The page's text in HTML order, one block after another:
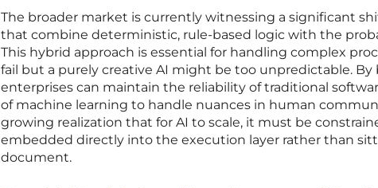
The broader market is currently witnessing a significant
that combine deterministic, rule-based logic with the
This hybrid approach is essential for handling complex
fail but a purely creative AI might be too unpredictable.
enterprises can maintain the reliability of traditional
of machine learning to handle nuances in human
growing realization that for AI to scale, it must be
embedded directly into the execution layer rather than
document.